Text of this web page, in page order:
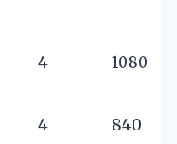
4 1080
4 840